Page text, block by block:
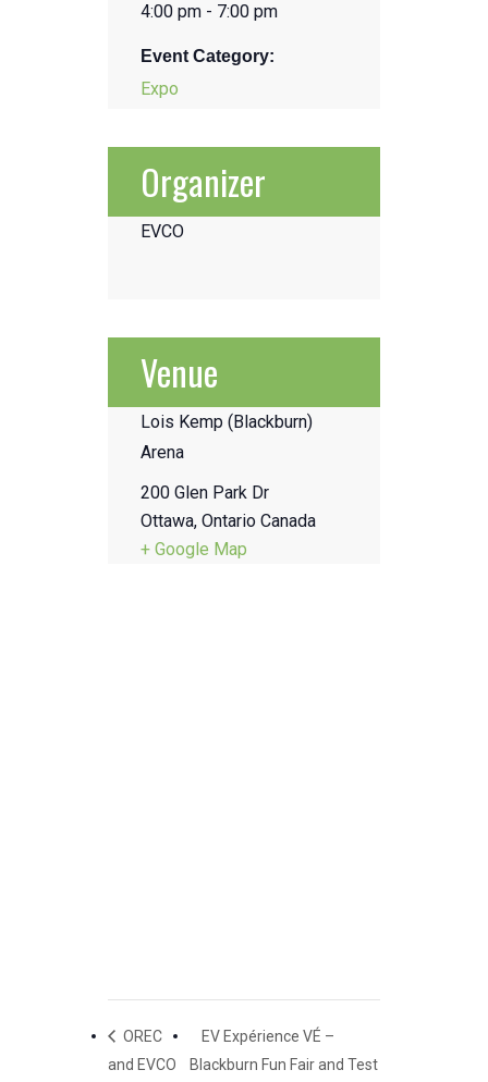
4:00 pm - 7:00 pm
Event Category:
Expo
Organizer
EVCO
Venue
Lois Kemp (Blackburn)
Arena
200 Glen Park Dr
Ottawa, Ontario Canada
+ Google Map
OREC
and EVCO
EV Expérience VÉ –
Blackburn Fun Fair and Test